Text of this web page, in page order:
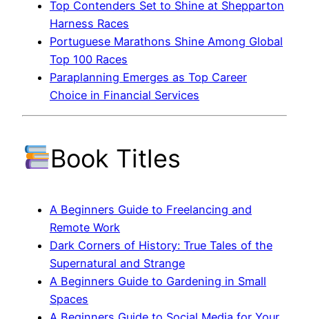
Top Contenders Set to Shine at Shepparton
Harness Races
Portuguese Marathons Shine Among Global
Top 100 Races
Paraplanning Emerges as Top Career
Choice in Financial Services
Book Titles
A Beginners Guide to Freelancing and
Remote Work
Dark Corners of History: True Tales of the
Supernatural and Strange
A Beginners Guide to Gardening in Small
Spaces